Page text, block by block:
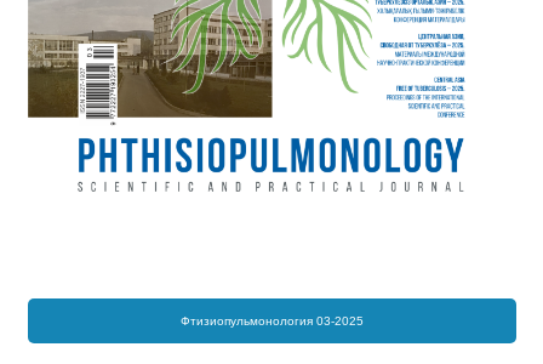
Фтизиопульмонология 03-2025